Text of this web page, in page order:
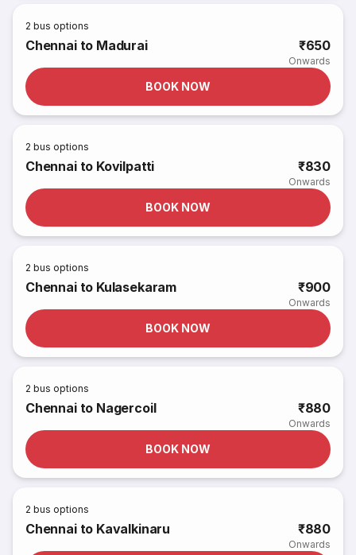
2 bus options
Chennai to Madurai ₹650
Onwards
BOOK NOW
2 bus options
Chennai to Kovilpatti ₹830
Onwards
BOOK NOW
2 bus options
Chennai to Kulasekaram ₹900
Onwards
BOOK NOW
2 bus options
Chennai to Nagercoil ₹880
Onwards
BOOK NOW
2 bus options
Chennai to Kavalkinaru ₹880
Onwards